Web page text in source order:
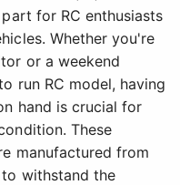
part for RC enthusiasts
Whether you're
or a weekend
run RC model, having
hand is crucial for
These
manufactured from
withstand the